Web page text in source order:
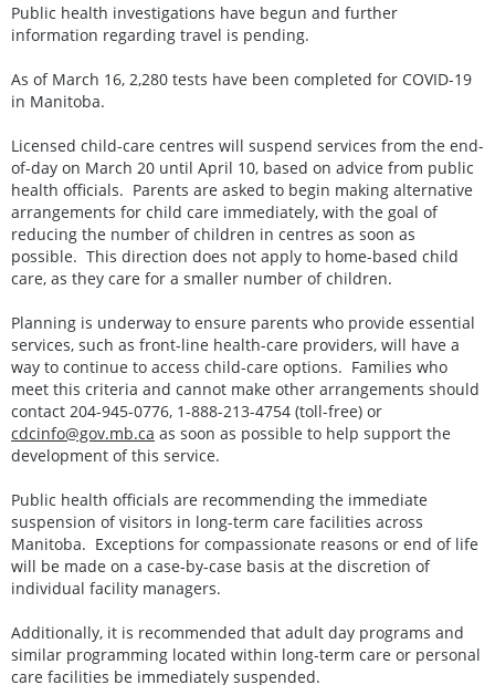
Public health investigations have begun and further
information regarding travel is pending.
As of March 16, 2,280 tests have been completed for COVID-19
in Manitoba.
Licensed child-care centres will suspend services from the end-
of-day on March 20 until April 10, based on advice from public
health officials. Parents are asked to begin making alternative
arrangements for child care immediately, with the goal of
reducing the number of children in centres as soon as
possible. This direction does not apply to home-based child
care, as they care for a smaller number of children.
Planning is underway to ensure parents who provide essential
services, such as front-line health-care providers, will have a
way to continue to access child-care options. Families who
meet this criteria and cannot make other arrangements should
contact 204-945-0776, 1-888-213-4754 (toll-free) or
cdcinfo@gov.mb.ca as soon as possible to help support the
development of this service.
Public health officials are recommending the immediate
suspension of visitors in long-term care facilities across
Manitoba. Exceptions for compassionate reasons or end of life
will be made on a case-by-case basis at the discretion of
individual facility managers.
Additionally, it is recommended that adult day programs and
similar programming located within long-term care or personal
care facilities be immediately suspended.